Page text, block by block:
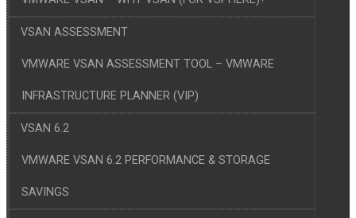
VSAN ASSESSMENT
VMWARE VSAN ASSESSMENT TOOL – VMWARE
INFRASTRUCTURE PLANNER (VIP)
VSAN 6.2
VMWARE VSAN 6.2 PERFORMANCE & STORAGE
SAVINGS